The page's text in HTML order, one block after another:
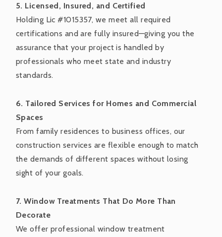
5. Licensed, Insured, and Certified
Holding Lic #1015357, we meet all required
certifications and are fully insured—giving you the
assurance that your project is handled by
professionals who meet state and industry
standards.
6. Tailored Services for Homes and Commercial
Spaces
From family residences to business offices, our
construction services are flexible enough to match
the demands of different spaces without losing
sight of your goals.
7. Window Treatments That Do More Than
Decorate
We offer professional window treatment